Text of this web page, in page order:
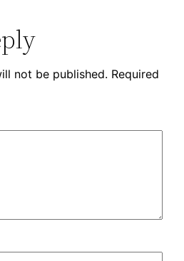
not be published. Required